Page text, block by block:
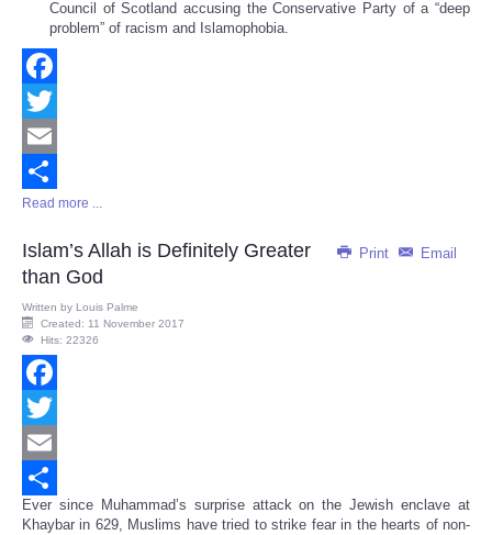
Council of Scotland accusing the Conservative Party of a “deep
problem” of racism and Islamophobia.
Facebook
Twitter
Email
Share
Read more ...
Print Email
Islam’s Allah is Definitely Greater
than God
Written by Louis Palme
Created: 11 November 2017
Hits: 22326
Facebook
Twitter
Email
Share
Ever since Muhammad’s surprise attack on the Jewish enclave at
Khaybar in 629, Muslims have tried to strike fear in the hearts of non-